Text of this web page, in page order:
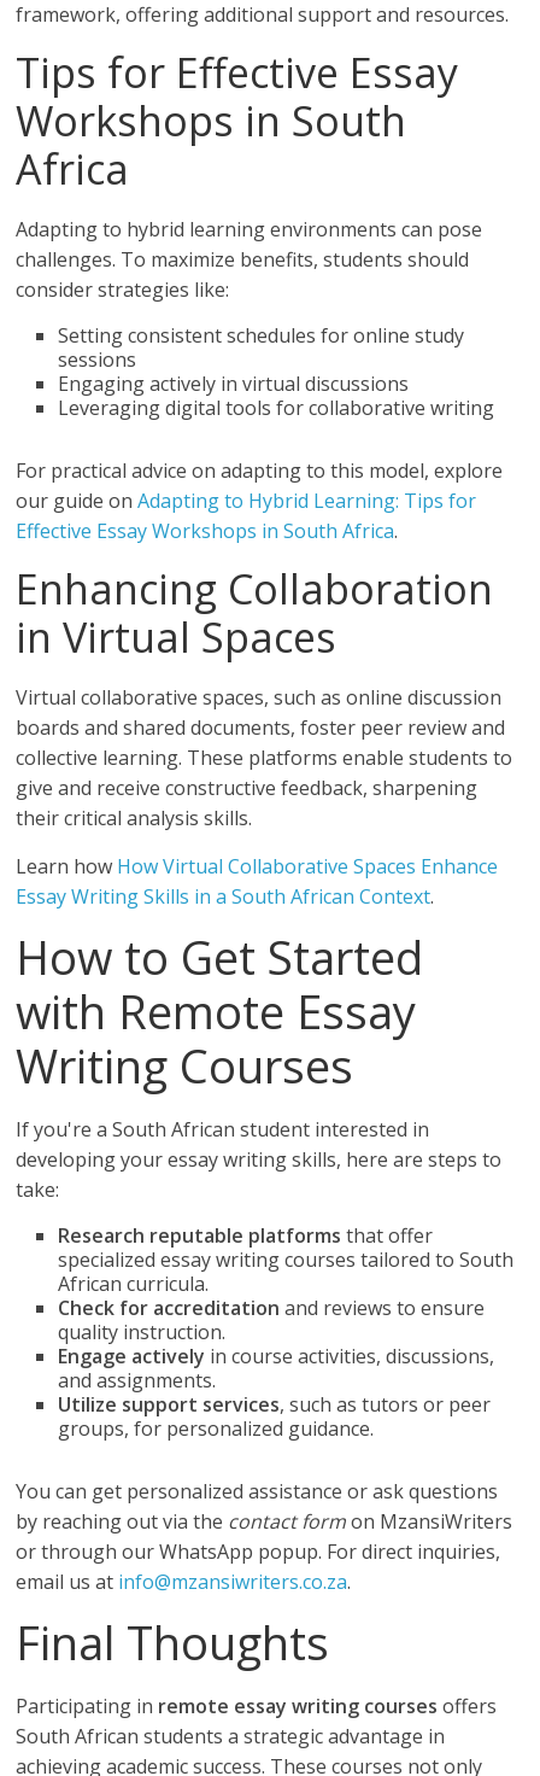
framework, offering additional support and resources.
Tips for Effective Essay
Workshops in South
Africa
Adapting to hybrid learning environments can pose
challenges. To maximize benefits, students should
consider strategies like:
Setting consistent schedules for online study
sessions
Engaging actively in virtual discussions
Leveraging digital tools for collaborative writing
For practical advice on adapting to this model, explore
our guide onAdapting to Hybrid Learning: Tips for
Effective Essay Workshops in South Africa.
Enhancing Collaboration
in Virtual Spaces
Virtual collaborative spaces, such as online discussion
boards and shared documents, foster peer review and
collective learning. These platforms enable students to
give and receive constructive feedback, sharpening
their critical analysis skills.
Learn how How Virtual Collaborative Spaces Enhance
Essay Writing Skills in a South African Context.
How to Get Started
with Remote Essay
Writing Courses
If you're a South African student interested in
developing your essay writing skills, here are steps to
take:
Research reputable platforms that offer
specialized essay writing courses tailored to South
African curricula.
Check for accreditation and reviews to ensure
quality instruction.
Engage actively in course activities, discussions,
and assignments.
Utilize support services, such as tutors or peer
groups, for personalized guidance.
You can get personalized assistance or ask questions
by reaching out via the contact formon MzansiWriters
or through our WhatsApp popup. For direct inquiries,
email us at info@mzansiwriters.co.za.
Final Thoughts
Participating in remote essay writing courses offers
South African students a strategic advantage in
achieving academic success. These courses not only